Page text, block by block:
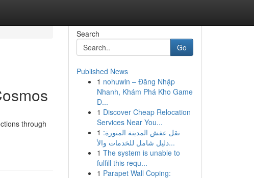
through
Search
Go
Published News
1 nohuwin – Đăng Nhập
Nhanh, Khám Phá Kho Game
Đ...
1 Discover Cheap Relocation
Services Near You...
1 نقل عفش المدينة المنورة:
دليل شامل للخدمات والأ...
1 The system is unable to
fulfill this requ...
1 Parapet Wall Coping: